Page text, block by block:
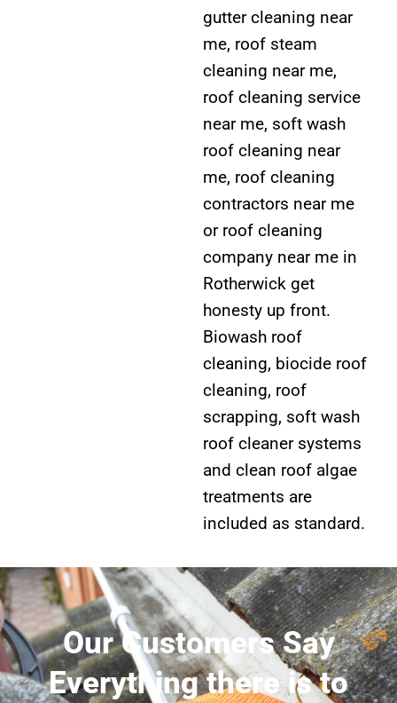
gutter cleaning near
me, roof steam
cleaning near me,
roof cleaning service
near me, soft wash
roof cleaning near
me, roof cleaning
contractors near me
or roof cleaning
company near me in
Rotherwick get
honesty up front.
Biowash roof
cleaning, biocide roof
cleaning, roof
scrapping, soft wash
roof cleaner systems
and clean roof algae
treatments are
included as standard.
Our Customers Say
Everything there is to